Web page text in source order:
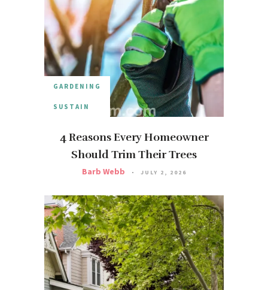
GARDENING
SUSTAIN
4 Reasons Every Homeowner
Should Trim Their Trees
Barb Webb JULY 2, 2026